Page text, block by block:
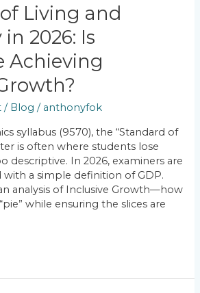
Living and
2026: Is
Achieving
/ Blog / anthonyfok
syllabus (9570), the “Standard of
is often where students lose
descriptive. In 2026, examiners are
with a simple definition of GDP.
analysis of Inclusive Growth—how
while ensuring the slices are